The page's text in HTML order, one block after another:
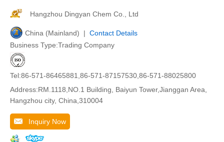
Hangzhou Dingyan Chem Co., Ltd
China (Mainland) | Contact Details
Business Type:Trading Company
Tel:86-571-86465881,86-571-87157530,86-571-88025800
Address:RM.1118,NO.1 Building, Baiyun Tower,Jianggan Area,
Hangzhou city, China,310004
Inquiry Now